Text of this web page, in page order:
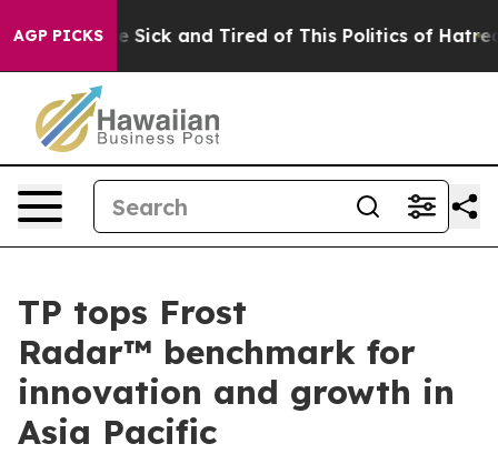
AGP PICKS
Are Sick and Tired of This Politics of Hatred”
TP tops Frost
Radar™ benchmark for
innovation and growth in
Asia Pacific